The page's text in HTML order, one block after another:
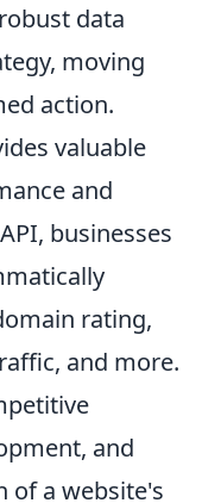
data
moving
action.
valuable
and
businesses
rating,
and more.
and
of a website's